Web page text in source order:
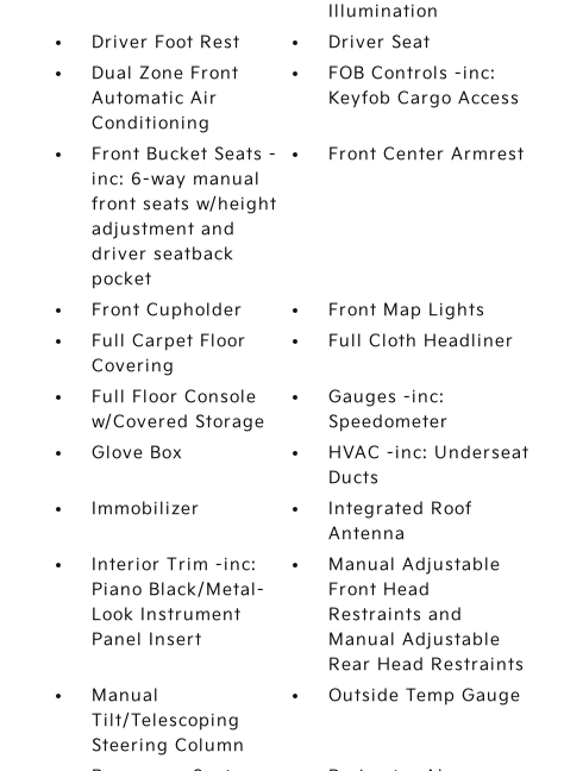
Illumination
Driver Foot Rest
Driver Seat
Dual Zone Front
Automatic Air
Conditioning
FOB Controls -inc:
Keyfob Cargo Access
Front Bucket Seats -
inc: 6-way manual
front seats w/height
adjustment and
driver seatback
pocket
Front Center Armrest
Front Cupholder
Front Map Lights
Full Carpet Floor
Covering
Full Cloth Headliner
Full Floor Console
w/Covered Storage
Gauges -inc:
Speedometer
Glove Box
HVAC -inc: Underseat
Ducts
Immobilizer
Integrated Roof
Antenna
Interior Trim -inc:
Piano Black/Metal-
Look Instrument
Panel Insert
Manual Adjustable
Front Head
Restraints and
Manual Adjustable
Rear Head Restraints
Manual
Tilt/Telescoping
Steering Column
Outside Temp Gauge